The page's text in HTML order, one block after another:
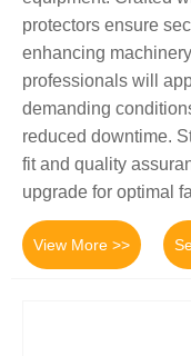
protectors ensure
enhancing
professionals will
demanding
reduced downtime.
fit and quality
upgrade for optimal
View More >>